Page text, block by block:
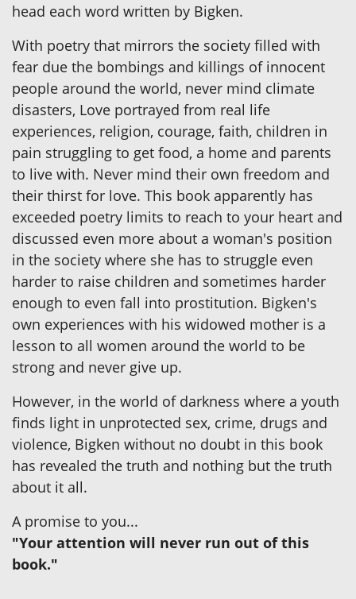
head each word written by Bigken.
With poetry that mirrors the society filled with
fear due the bombings and killings of innocent
people around the world, never mind climate
disasters, Love portrayed from real life
experiences, religion, courage, faith, children in
pain struggling to get food, a home and parents
to live with. Never mind their own freedom and
their thirst for love. This book apparently has
exceeded poetry limits to reach to your heart and
discussed even more about a woman's position
in the society where she has to struggle even
harder to raise children and sometimes harder
enough to even fall into prostitution. Bigken's
own experiences with his widowed mother is a
lesson to all women around the world to be
strong and never give up.
However, in the world of darkness where a youth
finds light in unprotected sex, crime, drugs and
violence, Bigken without no doubt in this book
has revealed the truth and nothing but the truth
about it all.
A promise to you...
"Your attention will never run out of this
book."